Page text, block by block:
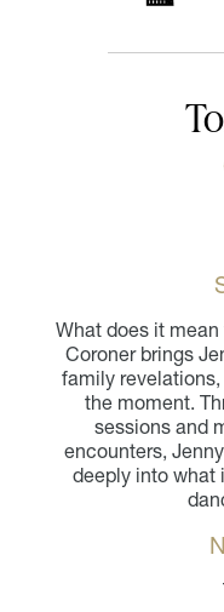
What does it
Coroner brings
family
the moment.
sessions and
encounters,
deeply into what